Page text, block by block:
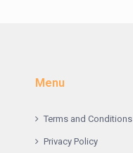
Menu
Terms and Conditions
Privacy Policy